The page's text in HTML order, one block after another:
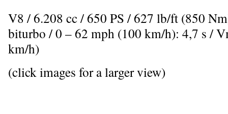
V8 / 6.208 cc / 650 PS / 627 lb/ft (850
biturbo / 0 – 62 mph (100 km/h): 4,7 s /
km/h)
(click images for a larger view)